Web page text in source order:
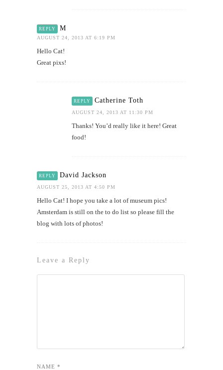
REPLY M
AUGUST 24, 2013 AT 6:19 PM
Hello Cat!
Great pixs!
REPLY Catherine Toth
AUGUST 24, 2013 AT 11:30 PM
Thanks! You’d really like it here! Great
food!
REPLY David Jackson
AUGUST 25, 2013 AT 4:50 PM
Hello Cat! I hope you take a lot of museum pics!
Amsterdam is still on the to do list so please fill the
blog with lots of photos!
Leave a Reply
NAME *